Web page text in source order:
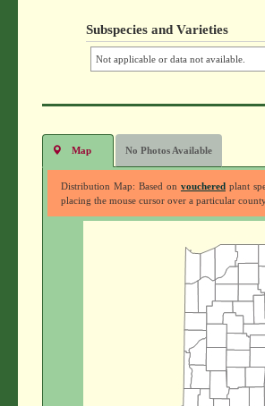
Subspecies and Varieties
Not applicable or data not available.
Map No Photos Available
Distribution Map: Based on voucheredplant
placing the mouse cursor over a particular